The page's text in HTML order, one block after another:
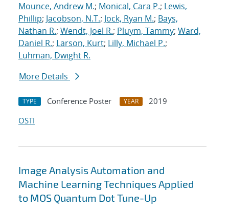
Mounce, Andrew M.; Monical, Cara P.; Lewis,
Phillip; Jacobson, N.T.; Jock, Ryan M.; Bays,
Nathan R.; Wendt, Joel R.; Pluym, Tammy; Ward,
Daniel R.; Larson, Kurt; Lilly, Michael P.;
Luhman, Dwight R.
More Details
TYPE Conference Poster YEAR
2019
OSTI
Image Analysis Automation and
Machine Learning Techniques Applied
to MOS Quantum Dot Tune-Up